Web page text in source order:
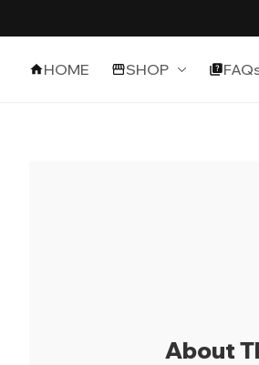
HOME SHOP
About